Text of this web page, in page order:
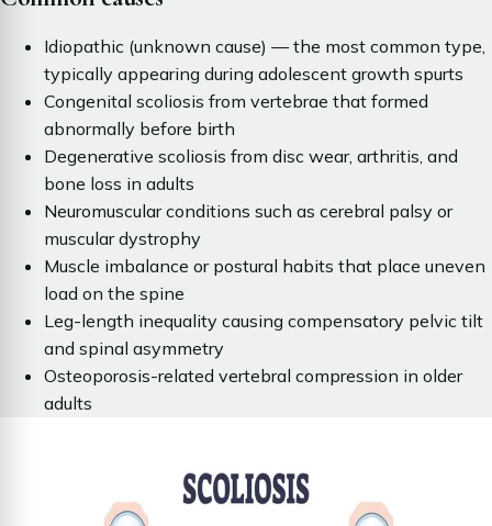
Idiopathic (unknown cause) — the most common type,
typically appearing during adolescent growth spurts
Congenital scoliosis from vertebrae that formed
abnormally before birth
Degenerative scoliosis from disc wear, arthritis, and
bone loss in adults
Neuromuscular conditions such as cerebral palsy or
muscular dystrophy
Muscle imbalance or postural habits that place uneven
load on the spine
Leg-length inequality causing compensatory pelvic tilt
and spinal asymmetry
Osteoporosis-related vertebral compression in older
adults